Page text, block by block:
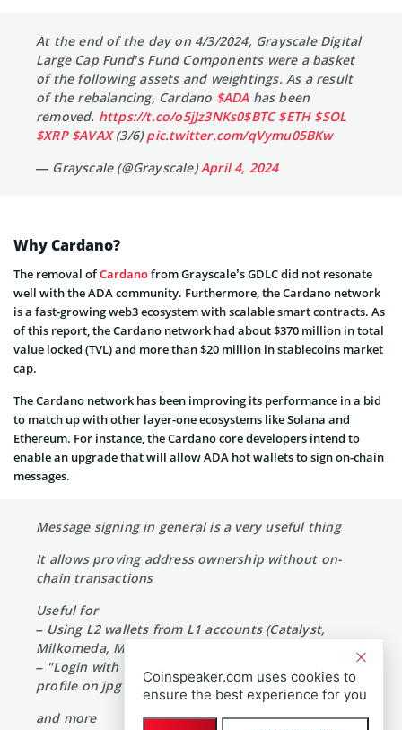
At the end of the day on 4/3/2024, Grayscale Digital
Large Cap Fund’s Fund Components were a basket
of the following assets and weightings. As a result
of the rebalancing, Cardano $ADA has been
removed. https://t.co/o5jJz3NKs0$BTC $ETH $SOL
$XRP $AVAX(3/6)pic.twitter.com/qVymu05BKw
— Grayscale (@Grayscale)April 4, 2024
Why Cardano?
The removal ofCardanofrom Grayscale’s GDLC did not resonate
well with the ADA community. Furthermore, the Cardano network
is a fast-growing web3 ecosystem with scalable smart contracts. As
of this report, the Cardano network had about $370 million in total
value locked (TVL) and more than $20 million in stablecoins market
cap.
The Cardano network has been improving its performance in a bid
to match up with other layer-one ecosystems like Solana and
Ethereum. For instance, the Cardano core developers intend to
enable an upgrade that will allow ADA hot wallets to sign on-chain
messages.
Message signing in general is a very useful thing
It allows proving address ownership without on-
chain transactions
Useful for
– Using L2 wallets from L1 accounts (Catalyst,
Milkomeda, Mithril)
– "Login with Cardano" on websites (edit your
profile on jpg store)
and more
Coinspeaker.com uses cookies to
ensure the best experience for you